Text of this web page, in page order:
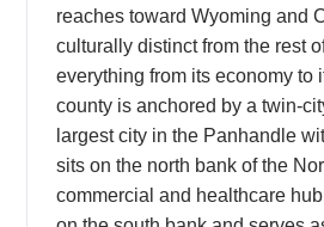
reaches toward Wyoming and
culturally distinct from the rest
everything from its economy to
county is anchored by a twin-
largest city in the Panhandle
sits on the north bank of the
commercial and healthcare